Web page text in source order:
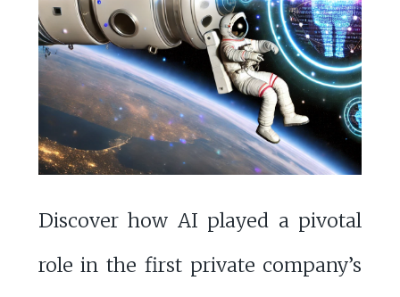
Discover how AI played a pivotal
role in the first private company’s